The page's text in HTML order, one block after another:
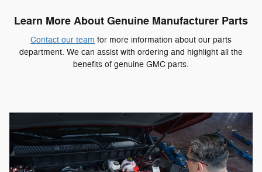
Learn More About Genuine Manufacturer Parts
Contact our team for more information about our parts
department. We can assist with ordering and highlight all the
benefits of genuine GMC parts.